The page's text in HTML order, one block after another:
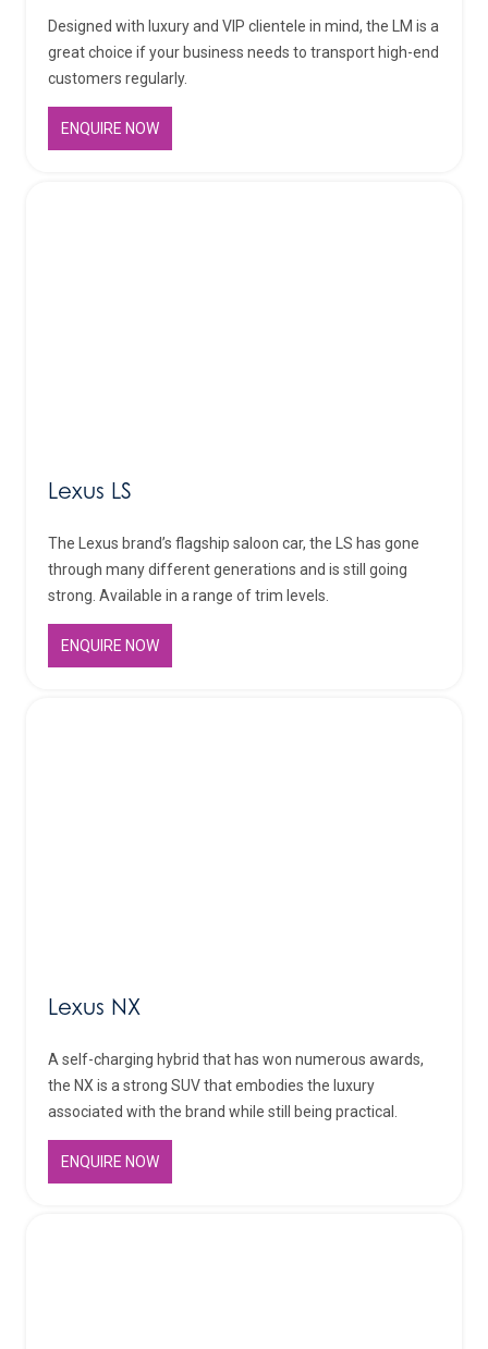
Designed with luxury and VIP clientele in mind, the LM is a
great choice if your business needs to transport high-end
customers regularly.
ENQUIRE NOW
Lexus LS
The Lexus brand’s flagship saloon car, the LS has gone
through many different generations and is still going
strong. Available in a range of trim levels.
ENQUIRE NOW
Lexus NX
A self-charging hybrid that has won numerous awards,
the NX is a strong SUV that embodies the luxury
associated with the brand while still being practical.
ENQUIRE NOW